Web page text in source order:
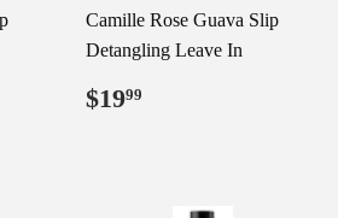
Camille Rose Guava Slip
Detangling Leave In
Regular
price
$1999